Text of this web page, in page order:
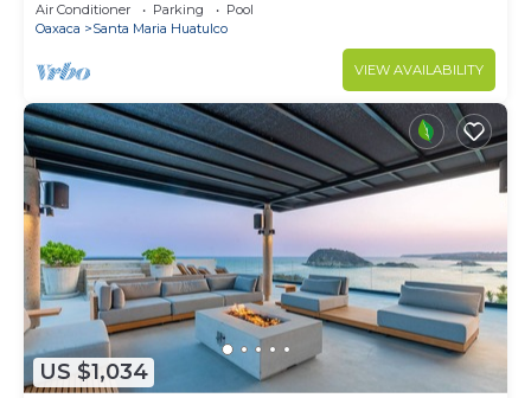
Air Conditioner Parking
Pool
Oaxaca
Santa Maria Huatulco
VIEW AVAILABILITY
US $1,034